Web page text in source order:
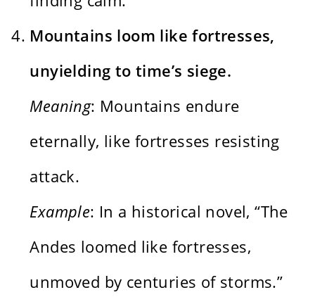
Mountains loom like fortresses,
unyielding to time’s siege.
Meaning: Mountains endure
eternally, like fortresses resisting
attack.
Example: In a historical novel, “The
Andes loomed like fortresses,
unmoved by centuries of storms.”